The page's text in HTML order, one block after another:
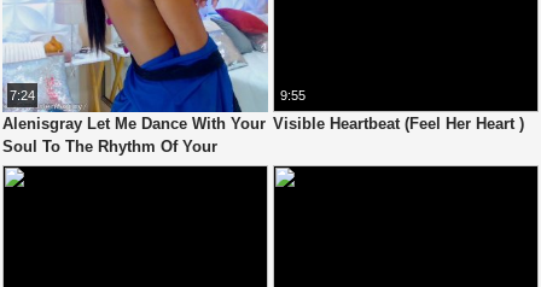
7:24
Alenisgray Let Me Dance With Your
Soul To The Rhythm Of Your
Heartbeat
9:55
Visible Heartbeat (Feel Her Heart )